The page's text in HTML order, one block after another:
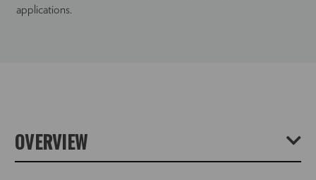
applications.
OVERVIEW